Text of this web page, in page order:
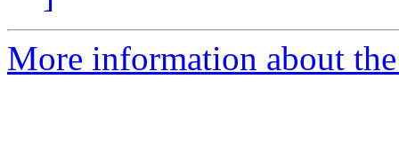
More information about